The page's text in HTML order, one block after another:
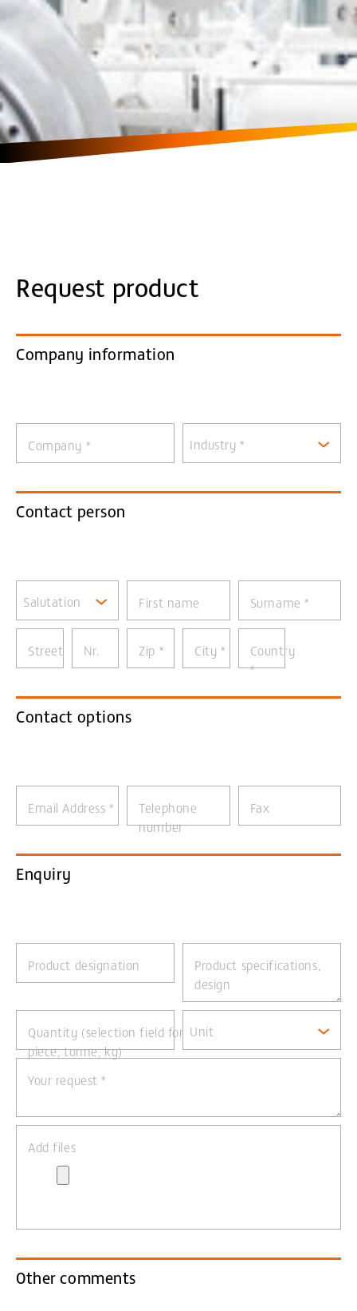
Request product
Company information
Company * Industry *
Contact person
Salutation First name Surname*
Street Nr. Zip * City *
Country
*
Contact options
Email Address *
Telephone
number
Fax
Enquiry
Product designation
Product specifications,
design
Quantity (selection field for
piece, tonne, kg)
Unit
Your request*
Add files
Other comments